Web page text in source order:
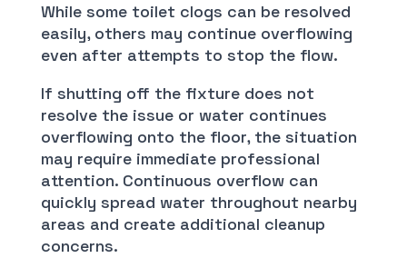
While some toilet clogs can be resolved
easily, others may continue overflowing
even after attempts to stop the flow.
If shutting off the fixture does not
resolve the issue or water continues
overflowing onto the floor, the situation
may require immediate professional
attention. Continuous overflow can
quickly spread water throughout nearby
areas and create additional cleanup
concerns.